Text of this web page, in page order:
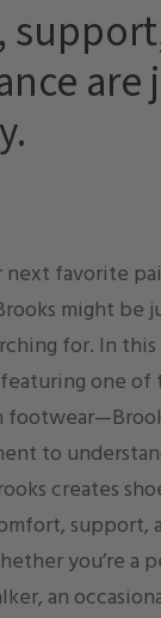
are
next favorite
might be
for. In
one of
to
creates
support,
you’re a
an